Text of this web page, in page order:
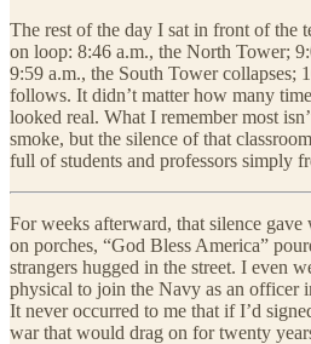
The rest of the day I sat in front of the
on loop: 8:46 a.m., the North Tower;
9:59 a.m., the South Tower collapses;
follows. It didn’t matter how many
looked real. What I remember most
smoke, but the silence of that
full of students and professors simply
For weeks afterward, that silence gave
on porches, “God Bless America”
strangers hugged in the street. I even
physical to join the Navy as an officer
It never occurred to me that if I’d
war that would drag on for twenty